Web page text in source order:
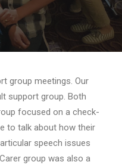
group meetings. Our
support group. Both
focused on a check-
to talk about how their
speech issues
group was also a